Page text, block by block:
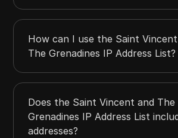
How can I use the Saint
The Grenadines IP Address List?
Does the Saint Vincent and The
Grenadines IP Address List
addresses?